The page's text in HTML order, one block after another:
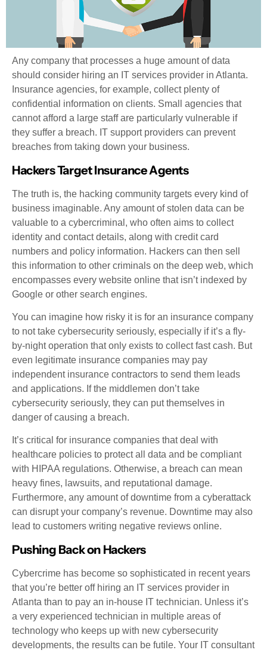
Any company that processes a huge amount of data
should consider hiring an IT services provider in Atlanta.
Insurance agencies, for example, collect plenty of
confidential information on clients. Small agencies that
cannot afford a large staff are particularly vulnerable if
they suffer a breach. IT support providers can prevent
breaches from taking down your business.
Hackers Target Insurance Agents
The truth is, the hacking community targets every kind of
business imaginable. Any amount of stolen data can be
valuable to a cybercriminal, who often aims to collect
identity and contact details, along with credit card
numbers and policy information. Hackers can then sell
this information to other criminals on the deep web, which
encompasses every website online that isn’t indexed by
Google or other search engines.
You can imagine how risky it is for an insurance company
to not take cybersecurity seriously, especially if it’s a fly-
by-night operation that only exists to collect fast cash. But
even legitimate insurance companies may pay
independent insurance contractors to send them leads
and applications. If the middlemen don’t take
cybersecurity seriously, they can put themselves in
danger of causing a breach.
It’s critical for insurance companies that deal with
healthcare policies to protect all data and be compliant
with HIPAA regulations. Otherwise, a breach can mean
heavy fines, lawsuits, and reputational damage.
Furthermore, any amount of downtime from a cyberattack
can disrupt your company’s revenue. Downtime may also
lead to customers writing negative reviews online.
Pushing Back on Hackers
Cybercrime has become so sophisticated in recent years
that you’re better off hiring an IT services provider in
Atlanta than to pay an in-house IT technician. Unless it’s
a very experienced technician in multiple areas of
technology who keeps up with new cybersecurity
developments, the results can be futile. Your IT consultant